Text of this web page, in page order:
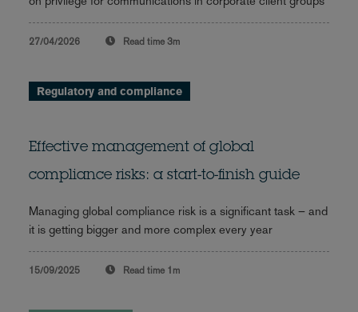
27/04/2026 Read time 3m
Regulatory and compliance
Effective management of global
compliance risks: a start-to-finish guide
Managing global compliance risk is a significant task – and
it is getting bigger and more complex every year
15/09/2025 Read time 1m